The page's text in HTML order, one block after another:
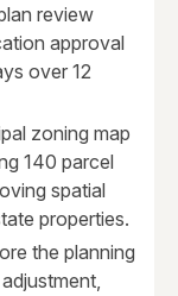
review
approval
over 12
zoning map
140 parcel
spatial
properties.
the planning